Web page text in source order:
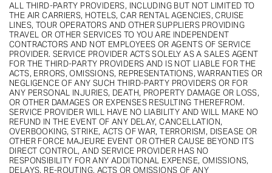
ALL THIRD-PARTY PROVIDERS, INCLUDING BUT NOT LIMITED TO
THE AIR CARRIERS, HOTELS, CAR RENTAL AGENCIES, CRUISE
LINES, TOUR OPERATORS AND OTHER SUPPLIERS PROVIDING
TRAVEL OR OTHER SERVICES TO YOU ARE INDEPENDENT
CONTRACTORS AND NOT EMPLOYEES OR AGENTS OF SERVICE
PROVIDER. SERVICE PROVIDER ACTS SOLELY AS A SALES AGENT
FOR THE THIRD-PARTY PROVIDERS AND IS NOT LIABLE FOR THE
ACTS, ERRORS, OMISSIONS, REPRESENTATIONS, WARRANTIES OR
NEGLIGENCE OF ANY SUCH THIRD-PARTY PROVIDERS OR FOR
ANY PERSONAL INJURIES, DEATH, PROPERTY DAMAGE OR LOSS,
OR OTHER DAMAGES OR EXPENSES RESULTING THEREFROM.
SERVICE PROVIDER WILL HAVE NO LIABILITY AND WILL MAKE NO
REFUND IN THE EVENT OF ANY DELAY, CANCELLATION,
OVERBOOKING, STRIKE, ACTS OF WAR, TERRORISM, DISEASE OR
OTHER FORCE MAJEURE EVENT OR OTHER CAUSE BEYOND ITS
DIRECT CONTROL, AND SERVICE PROVIDER HAS NO
RESPONSIBILITY FOR ANY ADDITIONAL EXPENSE, OMISSIONS,
DELAYS, RE-ROUTING, ACTS OR OMISSIONS OF ANY